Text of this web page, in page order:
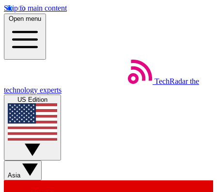
Skip to main content
Open menu
TechRadar the
technology experts
US Edition
Asia